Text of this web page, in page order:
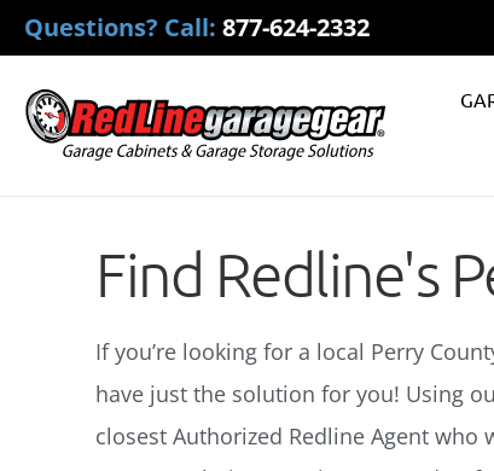
Questions? Call: 877-624-2332
Find Redline's
If you’re looking for a local Perry
have just the solution for you! Using
closest Authorized Redline Agent